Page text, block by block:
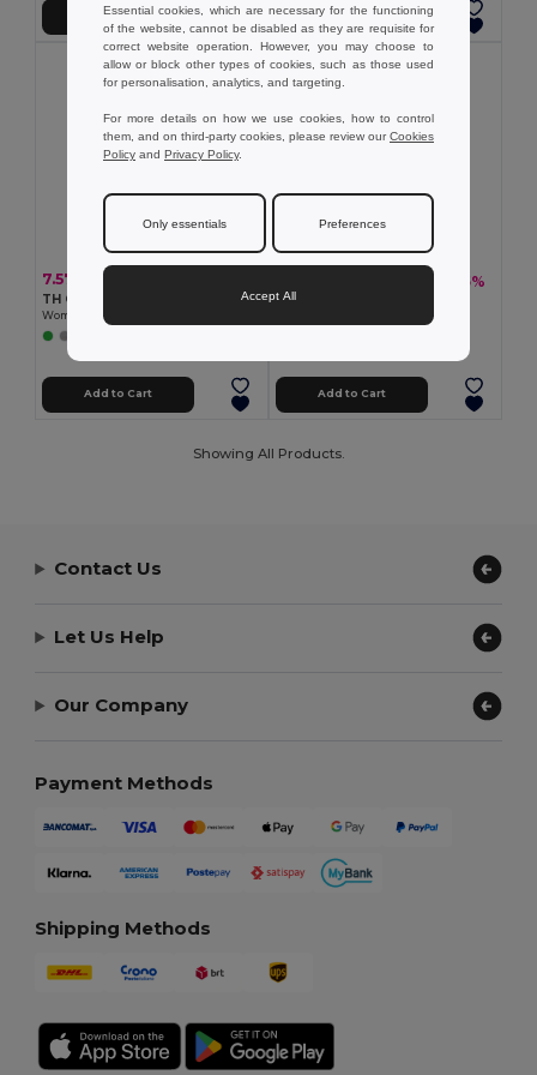
Add to Cart Add to Cart
7.57 €
TH Clothes 11169
Women's polo shirt
Add to Cart
-35%
TH Clothes 30153
Men's long-sleeved oxford shirt
Add to Cart
Showing All Products.
Contact Us
Let Us Help
Our Company
Payment Methods
Shipping Methods
Essential cookies, which are necessary for the functioning
of the website, cannot be disabled as they are requisite for
correct website operation. However, you may choose to
allow or block other types of cookies, such as those used
for personalisation, analytics, and targeting.
For more details on how we use cookies, how to control
them, and on third-party cookies, please review ourCookies
Policy and Privacy Policy.
Only essentials Preferences
Accept All